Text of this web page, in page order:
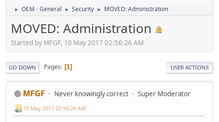
► OEM - General ► Security ► MOVED: Administration
MOVED: Administration
Started by MFGF, 10 May 2017 02:56:26 AM
GO DOWN Pages 1 USER ACTIONS
MFGF Never knowingly correct Super Moderator
10 May 2017 02:56:26 AM